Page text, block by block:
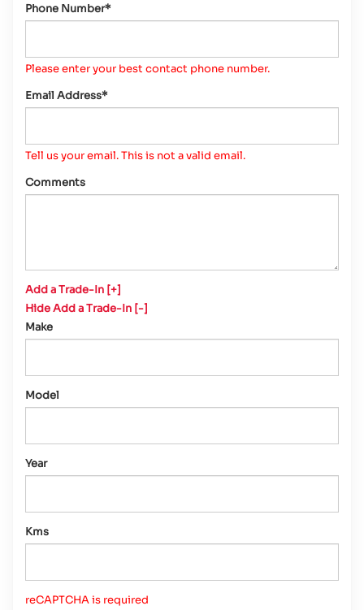
Phone Number*
Please enter your best contact phone number.
Email Address*
Tell us your email.This is not a valid email.
Comments
Add a Trade-In [+]
Hide Add a Trade-In [-]
Make
Model
Year
Kms
reCAPTCHA is required